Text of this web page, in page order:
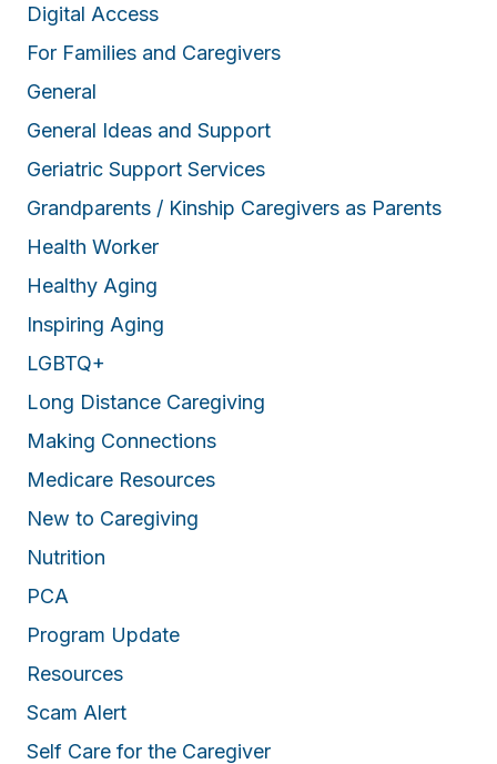
Digital Access
For Families and Caregivers
General
General Ideas and Support
Geriatric Support Services
Grandparents / Kinship Caregivers as Parents
Health Worker
Healthy Aging
Inspiring Aging
LGBTQ+
Long Distance Caregiving
Making Connections
Medicare Resources
New to Caregiving
Nutrition
PCA
Program Update
Resources
Scam Alert
Self Care for the Caregiver